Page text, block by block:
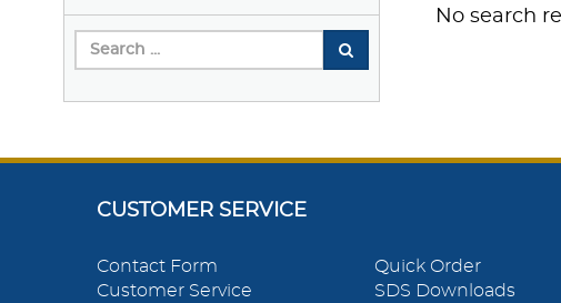
No search
CUSTOMER SERVICE
Contact Form
Customer Service
Quick Order
SDS Downloads